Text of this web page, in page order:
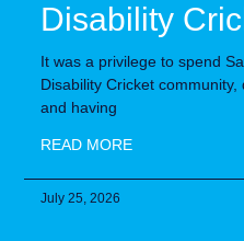
Disability
It was a privilege to spend
Disability Cricket
and having
READ MORE
July 25, 2026